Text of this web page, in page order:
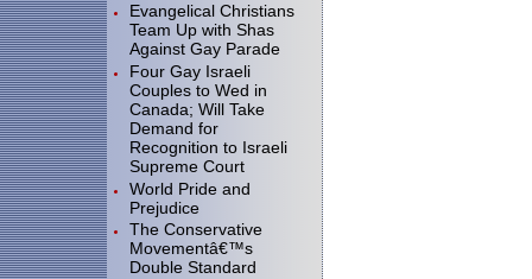
Evangelical Christians
Team Up with Shas
Against Gay Parade
Four Gay Israeli
Couples to Wed in
Canada; Will Take
Demand for
Recognition to Israeli
Supreme Court
World Pride and
Prejudice
The Conservative
Movementâ€™s
Double Standard